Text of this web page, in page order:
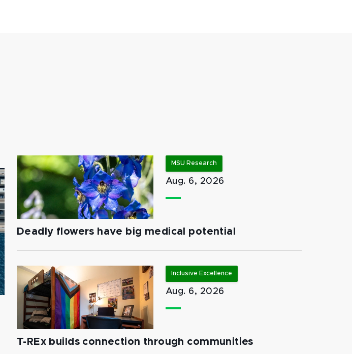
MSU Research
Aug. 6, 2026
Deadly flowers have big medical potential
Inclusive Excellence
Aug. 6, 2026
T-REx builds connection through communities